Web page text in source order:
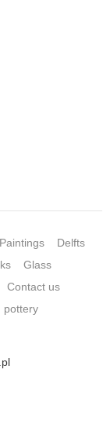
Paintings
Delfts
Glass
Contact us
pottery